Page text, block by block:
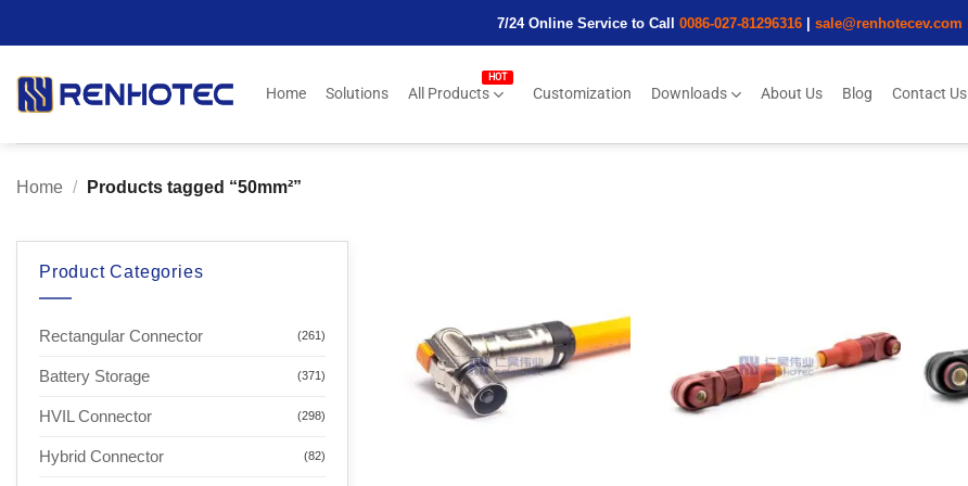
7/24 Online Service to Call 0086-027-81296316| sale@renhotecev.com
Home Solutions All Products Customization Downloads About Us Blog Contact Us
Home / Products tagged “50mm²”
Product Categories
Rectangular Connector (261)
Battery Storage (371)
HVIL Connector (298)
Hybrid Connector (82)